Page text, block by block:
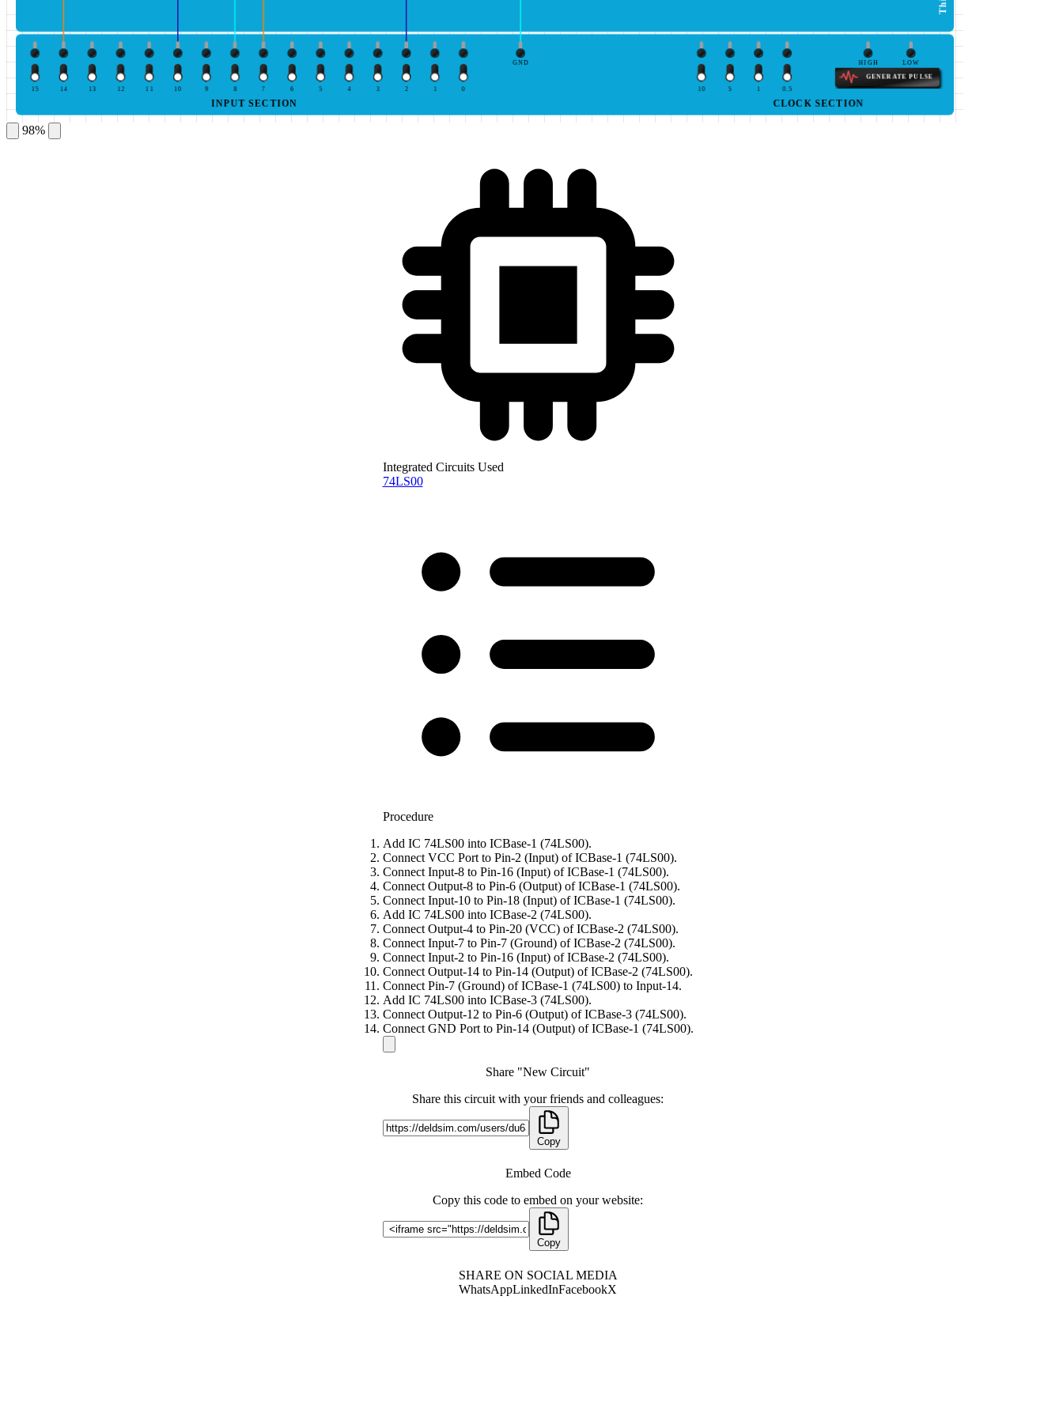
0
1
2
3
4
5
6
7
8
9
10
11
12
13
14
15
INPUT SECTION
GND HIGH LOW
GENERATE PULSE
0.5
1
5
10
CLOCK SECTION
98%
Integrated Circuits Used
74LS00
Procedure
Add IC 74LS00 into ICBase-1 (74LS00).
Connect VCC Port to Pin-2 (Input) of ICBase-1 (74LS00).
Connect Input-8 to Pin-16 (Input) of ICBase-1 (74LS00).
Connect Output-8 to Pin-6 (Output) of ICBase-1 (74LS00).
Connect Input-10 to Pin-18 (Input) of ICBase-1 (74LS00).
Add IC 74LS00 into ICBase-2 (74LS00).
Connect Output-4 to Pin-20 (VCC) of ICBase-2 (74LS00).
Connect Input-7 to Pin-7 (Ground) of ICBase-2 (74LS00).
Connect Input-2 to Pin-16 (Input) of ICBase-2 (74LS00).
Connect Output-14 to Pin-14 (Output) of ICBase-2 (74LS00).
Connect Pin-7 (Ground) of ICBase-1 (74LS00) to Input-14.
Add IC 74LS00 into ICBase-3 (74LS00).
Connect Output-12 to Pin-6 (Output) of ICBase-3 (74LS00).
Connect GND Port to Pin-14 (Output) of ICBase-1 (74LS00).
Share "New Circuit"
Share this circuit with your friends and colleagues:
Copy
Embed Code
Copy this code to embed on your website:
Copy
SHARE ON SOCIAL MEDIA
WhatsAppLinkedInFacebookX